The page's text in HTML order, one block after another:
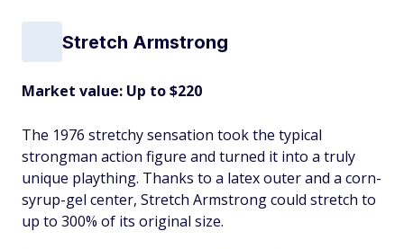
Stretch Armstrong
Market value: Up to $220
The 1976 stretchy sensation took the typical
strongman action figure and turned it into a truly
unique plaything. Thanks to a latex outer and a corn-
syrup-gel center, Stretch Armstrong could stretch to
up to 300% of its original size.